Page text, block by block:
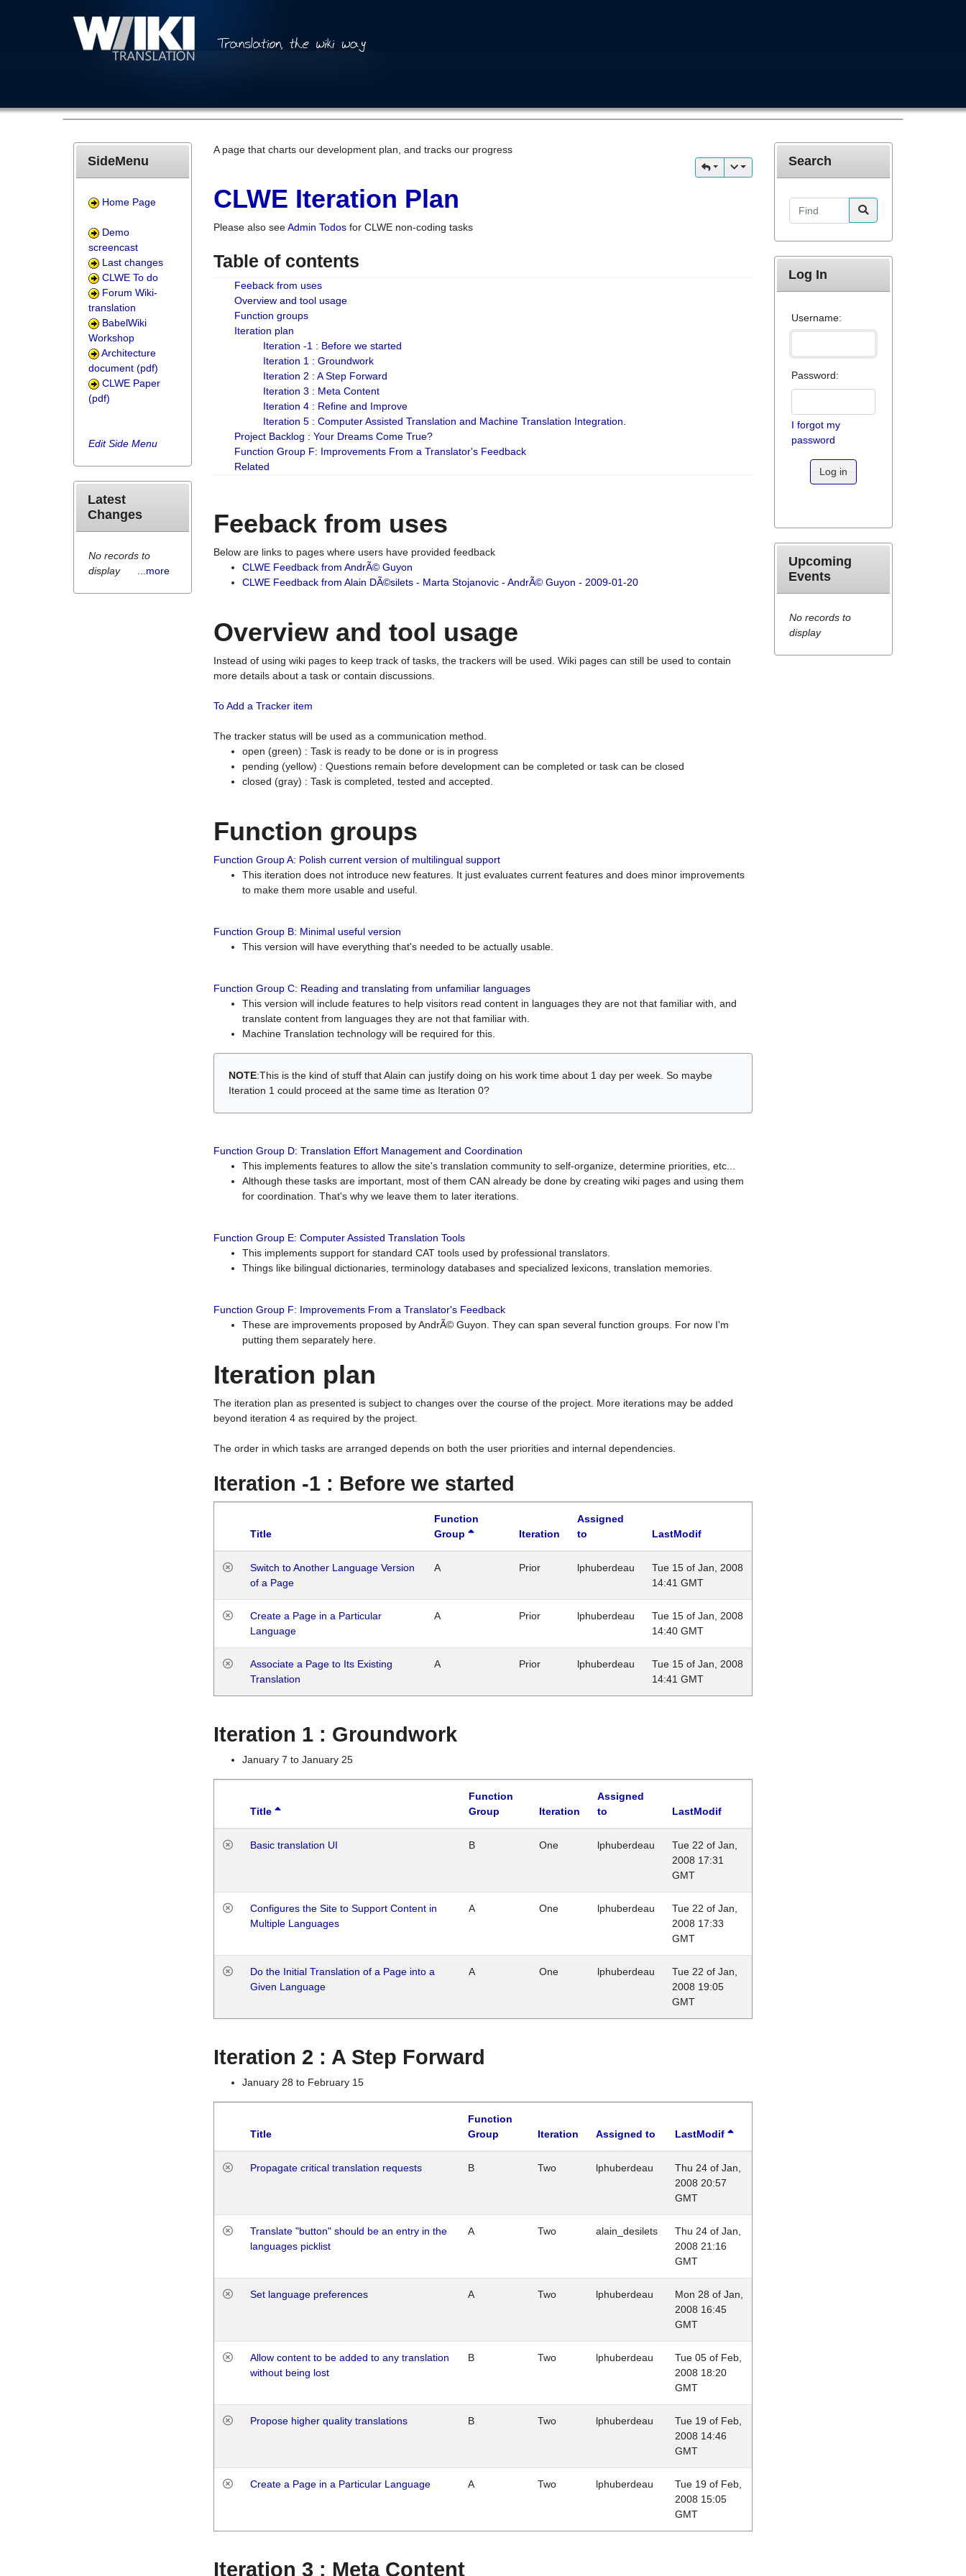
A page that charts our development plan, and tracks our progress
CLWE Iteration Plan
Please also seeAdmin Todos for CLWE non-coding tasks
Table of contents
Feeback from uses
Overview and tool usage
Function groups
Iteration plan
Iteration -1 : Before we started
Iteration 1 : Groundwork
Iteration 2 : A Step Forward
Iteration 3 : Meta Content
Iteration 4 : Refine and Improve
Iteration 5 : Computer Assisted Translation and Machine Translation Integration.
Project Backlog : Your Dreams Come True?
Function Group F: Improvements From a Translator's Feedback
Related
Feeback from uses
Below are links to pages where users have provided feedback
CLWE Feedback from AndrÃ© Guyon
CLWE Feedback from Alain DÃ©silets - Marta Stojanovic - AndrÃ© Guyon - 2009-01-20
Overview and tool usage
Instead of using wiki pages to keep track of tasks, the trackers will be used. Wiki pages can still be used to contain
more details about a task or contain discussions.
To Add a Tracker item
The tracker status will be used as a communication method.
open (green) : Task is ready to be done or is in progress
pending (yellow) : Questions remain before development can be completed or task can be closed
closed (gray) : Task is completed, tested and accepted.
Function groups
Function Group A: Polish current version of multilingual support
This iteration does not introduce new features. It just evaluates current features and does minor improvements
to make them more usable and useful.
Function Group B: Minimal useful version
This version will have everything that's needed to be actually usable.
Function Group C: Reading and translating from unfamiliar languages
This version will include features to help visitors read content in languages they are not that familiar with, and
translate content from languages they are not that familiar with.
Machine Translation technology will be required for this.
NOTE:This is the kind of stuff that Alain can justify doing on his work time about 1 day per week. So maybe
Iteration 1 could proceed at the same time as Iteration 0?
Function Group D: Translation Effort Management and Coordination
This implements features to allow the site's translation community to self-organize, determine priorities, etc...
Although these tasks are important, most of them CAN already be done by creating wiki pages and using them
for coordination. That's why we leave them to later iterations.
Function Group E: Computer Assisted Translation Tools
This implements support for standard CAT tools used by professional translators.
Things like bilingual dictionaries, terminology databases and specialized lexicons, translation memories.
Function Group F: Improvements From a Translator's Feedback
These are improvements proposed by AndrÃ© Guyon. They can span several function groups. For now I'm
putting them separately here.
Iteration plan
The iteration plan as presented is subject to changes over the course of the project. More iterations may be added
beyond iteration 4 as required by the project.
The order in which tasks are arranged depends on both the user priorities and internal dependencies.
Iteration -1 : Before we started
Title
Function
Group
Iteration
Assigned
to
LastModif
Switch to Another Language Version
of a Page
A Prior lphuberdeau
Tue 15 of Jan, 2008
14:41 GMT
Create a Page in a Particular
Language
A Prior lphuberdeau
Tue 15 of Jan, 2008
14:40 GMT
Associate a Page to Its Existing
Translation
A Prior lphuberdeau
Tue 15 of Jan, 2008
14:41 GMT
Iteration 1 : Groundwork
January 7 to January 25
Title
Function
Group
Iteration
Assigned
to
LastModif
Basic translation UI B One lphuberdeau
Tue 22 of Jan,
2008 17:31
GMT
Configures the Site to Support Content in
Multiple Languages
A One lphuberdeau
Tue 22 of Jan,
2008 17:33
GMT
Do the Initial Translation of a Page into a
Given Language
A One lphuberdeau
Tue 22 of Jan,
2008 19:05
GMT
Iteration 2 : A Step Forward
January 28 to February 15
Title
Function
Group
Iteration Assigned to LastModif
Propagate critical translation requests B Two lphuberdeau
Thu 24 of Jan,
2008 20:57
GMT
Translate "button" should be an entry in the
languages picklist
A Two alain_desilets
Thu 24 of Jan,
2008 21:16
GMT
Set language preferences A Two lphuberdeau
Mon 28 of Jan,
2008 16:45
GMT
Allow content to be added to any translation
without being lost
B Two lphuberdeau
Tue 05 of Feb,
2008 18:20
GMT
Propose higher quality translations B Two lphuberdeau
Tue 19 of Feb,
2008 14:46
GMT
Create a Page in a Particular Language A Two lphuberdeau
Tue 19 of Feb,
2008 15:05
GMT
Iteration 3 : Meta Content
SideMenu
Home Page
Demo
screencast
Last changes
CLWE To do
Forum Wiki-
translation
BabelWiki
Workshop
Architecture
document (pdf)
CLWE Paper
(pdf)
Edit Side Menu
Latest
Changes
No records to
display
...more
Search
Find
Log In
Username:
Password:
I forgot my
password
Log in
Upcoming
Events
No records to
display